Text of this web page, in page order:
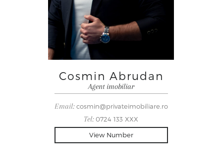
Cosmin Abrudan
Agent imobiliar
Email:cosmin@privateimobiliare.ro
Tel:0724 133 XXX
View Number